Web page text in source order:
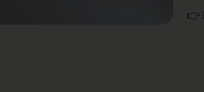
👉